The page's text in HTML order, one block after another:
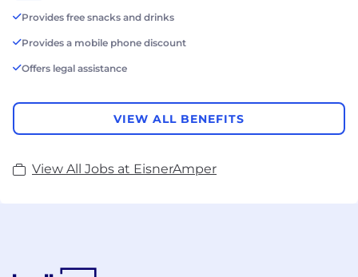
Provides free snacks and drinks
Provides a mobile phone discount
Offers legal assistance
VIEW ALL BENEFITS
View All Jobs at EisnerAmper